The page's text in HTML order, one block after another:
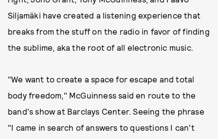
Siljamäki have created a listening experience that
breaks from the stuff on the radio in favor of finding
the sublime, aka the root of all electronic music.
"We want to create a space for escape and total
body freedom," McGuinness said en route to the
band's show at Barclays Center. Seeing the phrase
"I came in search of answers to questions I can't